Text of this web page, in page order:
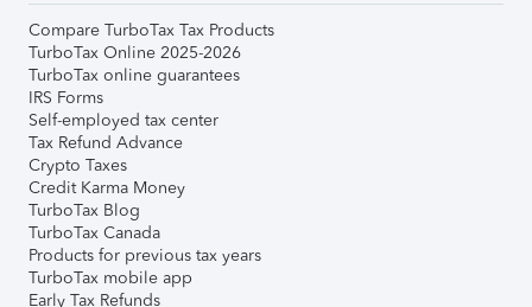
Compare TurboTax Tax Products
TurboTax Online 2025-2026
TurboTax online guarantees
IRS Forms
Self-employed tax center
Tax Refund Advance
Crypto Taxes
Credit Karma Money
TurboTax Blog
TurboTax Canada
Products for previous tax years
TurboTax mobile app
Early Tax Refunds